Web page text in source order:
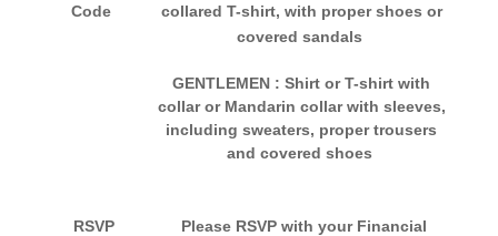
Code
collared T-shirt, with proper shoes or
covered sandals
GENTLEMEN : Shirt or T-shirt with
collar or Mandarin collar with sleeves,
including sweaters, proper trousers
and covered shoes
RSVP
Please RSVP with your Financial